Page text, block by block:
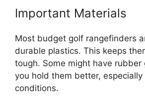
Important Materials
Most budget golf rangefinders
durable plastics. This keeps
tough. Some might have rubber
you hold them better, especially
conditions.